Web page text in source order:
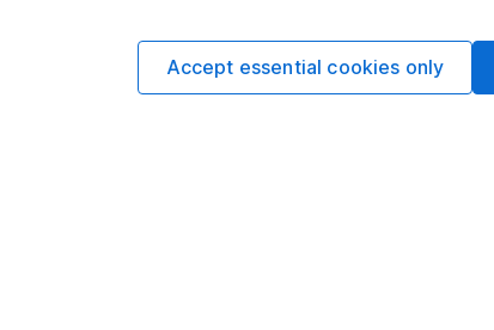
Human Rights Policy
Supplier Code of Conduct
Accept essential cookies only